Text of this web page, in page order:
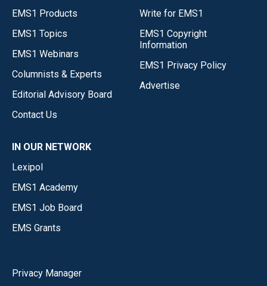
EMS1 Products
EMS1 Topics
EMS1 Webinars
Columnists & Experts
Editorial Advisory Board
Contact Us
Write for EMS1
EMS1 Copyright
Information
EMS1 Privacy Policy
Advertise
IN OUR NETWORK
Lexipol
EMS1 Academy
EMS1 Job Board
EMS Grants
Privacy Manager